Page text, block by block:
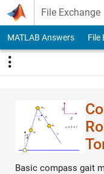
Skip to content
File Exchange
MATLAB Answers File
Basic compass gait